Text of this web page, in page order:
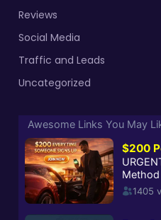
Reviews
Social Media
Traffic and Leads
Uncategorized